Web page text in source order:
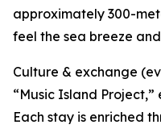
approximately 300-
feel the sea breeze
Culture & exchange
“Music Island Project,”
Each stay is enriched